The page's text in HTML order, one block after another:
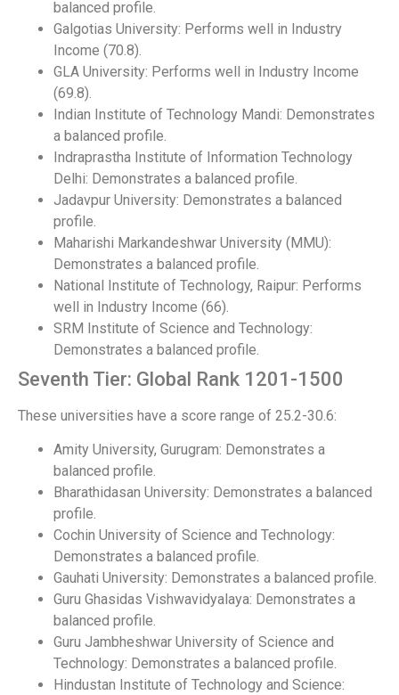
balanced profile.
Galgotias University: Performs well in Industry
Income (70.8).
GLA University: Performs well in Industry Income
(69.8).
Indian Institute of Technology Mandi: Demonstrates
a balanced profile.
Indraprastha Institute of Information Technology
Delhi: Demonstrates a balanced profile.
Jadavpur University: Demonstrates a balanced
profile.
Maharishi Markandeshwar University (MMU):
Demonstrates a balanced profile.
National Institute of Technology, Raipur: Performs
well in Industry Income (66).
SRM Institute of Science and Technology:
Demonstrates a balanced profile.
Seventh Tier: Global Rank 1201-1500
These universities have a score range of 25.2-30.6:
Amity University, Gurugram: Demonstrates a
balanced profile.
Bharathidasan University: Demonstrates a balanced
profile.
Cochin University of Science and Technology:
Demonstrates a balanced profile.
Gauhati University: Demonstrates a balanced profile.
Guru Ghasidas Vishwavidyalaya: Demonstrates a
balanced profile.
Guru Jambheshwar University of Science and
Technology: Demonstrates a balanced profile.
Hindustan Institute of Technology and Science: